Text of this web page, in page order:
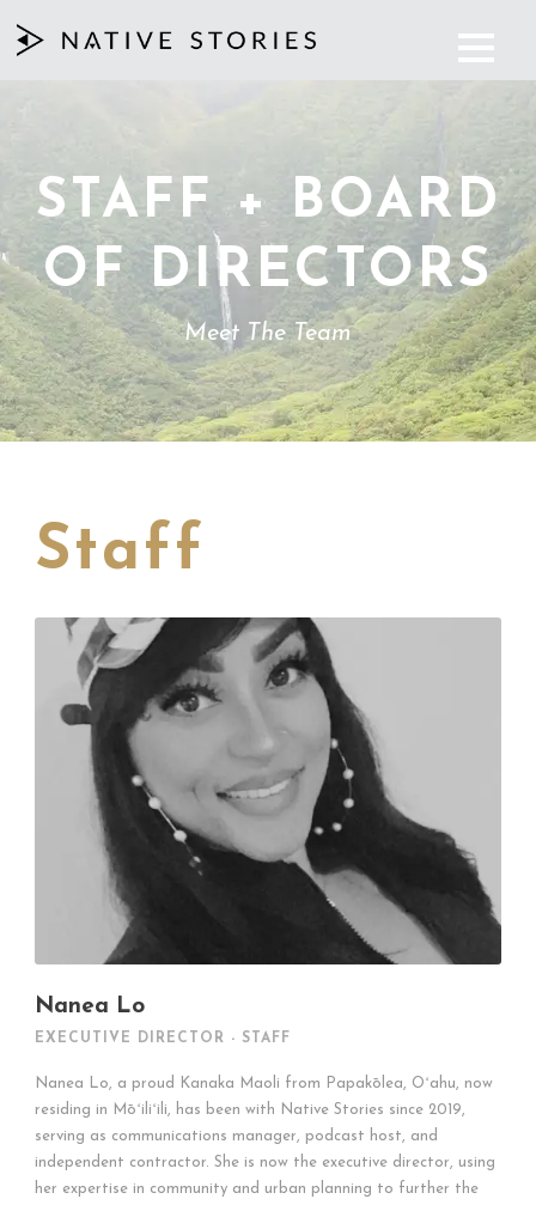
STAFF + BOARD
OF DIRECTORS
Meet The Team
Staff
Nanea Lo
EXECUTIVE DIRECTOR - STAFF
Nanea Lo, a proud Kanaka Maoli from Papakōlea, Oʻahu, now
residing in Mōʻiliʻili, has been with Native Stories since 2019,
serving as communications manager, podcast host, and
independent contractor. She is now the executive director, using
her expertise in community and urban planning to further the